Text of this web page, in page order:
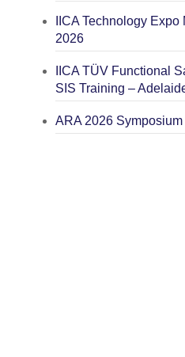
IICA Technology
2026
IICA TÜV Functional
SIS Training –
ARA 2026 Symposium